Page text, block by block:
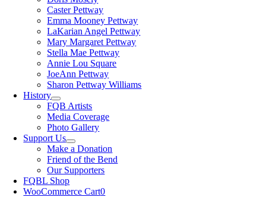
Caster Pettway
Emma Mooney Pettway
LaKarian Angel Pettway
Mary Margaret Pettway
Stella Mae Pettway
Annie Lou Square
JoeAnn Pettway
Sharon Pettway Williams
History
FQB Artists
Media Coverage
Photo Gallery
Support Us
Make a Donation
Friend of the Bend
Our Supporters
FQBL Shop
WooCommerce Cart0